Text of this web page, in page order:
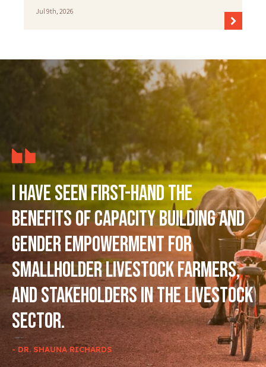
Jul 9th, 2026
I have seen first-hand the
benefits of capacity building and
gender empowerment for
smallholder livestock farmers,
and stakeholders in the livestock
sector.
- DR. SHAUNA RICHARDS